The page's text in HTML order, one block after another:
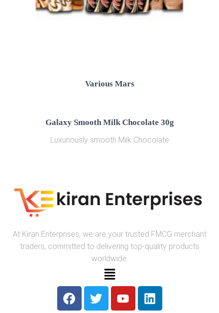
Various Mars
Galaxy Smooth Milk Chocolate 30g
Luxuriously smooth Milk Chocolate
At Kiran Enterprises, we are your trusted FMCG merchant
traders, committed to delivering top-quality products
worldwide.